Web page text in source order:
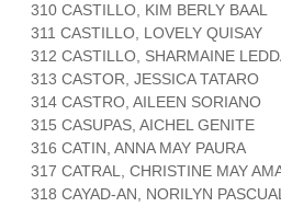
310 CASTILLO, KIM BERLY BAAL
311 CASTILLO, LOVELY QUISAY
312 CASTILLO, SHARMAINE
313 CASTOR, JESSICA TATARO
314 CASTRO, AILEEN SORIANO
315 CASUPAS, AICHEL GENITE
316 CATIN, ANNA MAY PAURA
317 CATRAL, CHRISTINE MAY
318 CAYAD-AN, NORILYN